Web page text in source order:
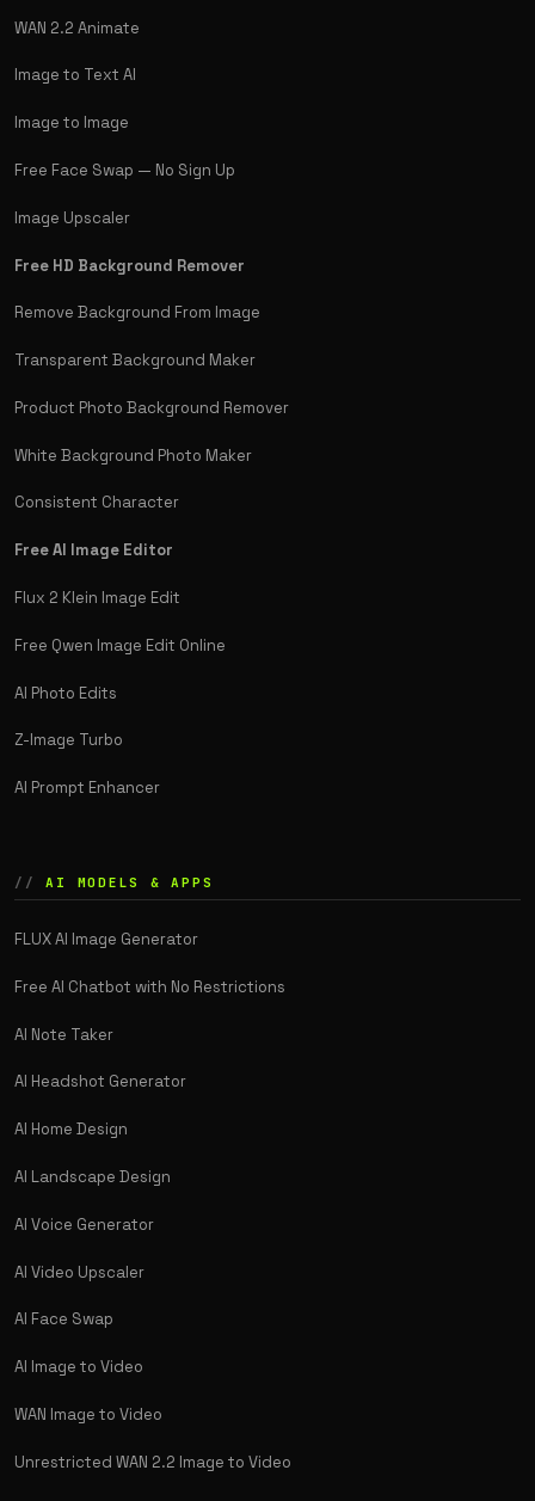
WAN 2.2 Animate
Image to Text AI
Image to Image
Free Face Swap — No Sign Up
Image Upscaler
Free HD Background Remover
Remove Background From Image
Transparent Background Maker
Product Photo Background Remover
White Background Photo Maker
Consistent Character
Free AI Image Editor
Flux 2 Klein Image Edit
Free Qwen Image Edit Online
AI Photo Edits
Z-Image Turbo
AI Prompt Enhancer
AI MODELS & APPS
FLUX AI Image Generator
Free AI Chatbot with No Restrictions
AI Note Taker
AI Headshot Generator
AI Home Design
AI Landscape Design
AI Voice Generator
AI Video Upscaler
AI Face Swap
AI Image to Video
WAN Image to Video
Unrestricted WAN 2.2 Image to Video